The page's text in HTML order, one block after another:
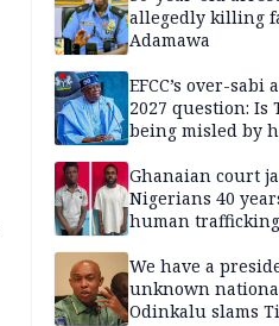
allegedly killing
Adamawa
EFCC’s over-sabi
2027 question: Is
being misled by
Ghanaian court
Nigerians 40
human
We have a
unknown
Odinkalu slams